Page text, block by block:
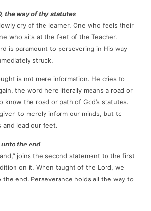
the way of thy statutes
lowly cry of the learner. One who feels their
who sits at the feet of the Teacher.
is paramount to persevering in His way
struck.
is not mere information. He cries to
the word here literally means a road or
know the road or path of God’s statutes.
given to merely inform our minds, but to
and lead our feet.
the end
joins the second statement to the first
on it. When taught of the Lord, we
the end. Perseverance holds all the way to